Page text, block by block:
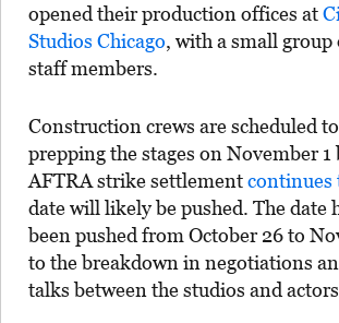
opened their production offices at
Studios Chicago, with a small group
staff members.
Construction crews are scheduled
prepping the stages on November 1
AFTRA strike settlementcontinues
date will likely be pushed. The date
been pushed from October 26 to
to the breakdown in negotiations
talks between the studios and